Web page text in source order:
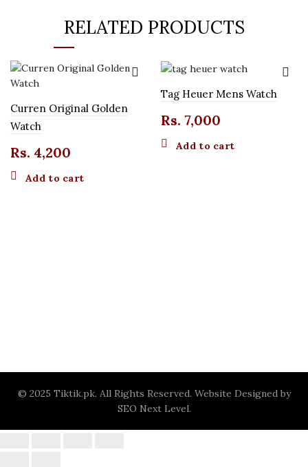
RELATED PRODUCTS
Curren Original Golden
Watch
Rs. 4,200
Add to cart
Tag Heuer Mens Watch
Rs. 7,000
Add to cart
© 2025 Tiktik.pk. All Rights Reserved. Website Designed by
SEO Next Level.